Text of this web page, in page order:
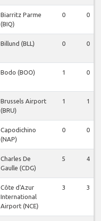
Biarritz Parme
(BIQ)
0 0
Billund (BLL) 0 0
Bodo (BOO) 1 0
Brussels Airport
(BRU)
1 1
Capodichino
(NAP)
0 0
Charles De
Gaulle (CDG)
5 4
Côte d'Azur
International
Airport (NCE)
3 3